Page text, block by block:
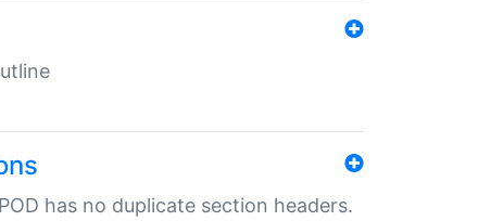
has no duplicate section headers.